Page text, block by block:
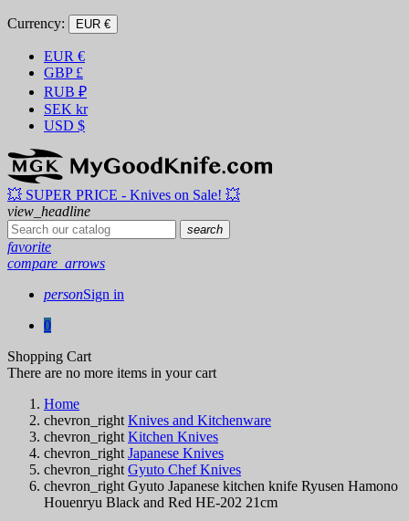
Currency: EUR €
EUR €
GBP £
RUB ₽
SEK kr
USD $
💥 SUPER PRICE - Knives on Sale! 💥
view_headline
search
favorite
compare_arrows
personSign in
0
Shopping Cart
There are no more items in your cart
Home
chevron_right Knives and Kitchenware
chevron_right Kitchen Knives
chevron_right Japanese Knives
chevron_right Gyuto Chef Knives
chevron_right Gyuto Japanese kitchen knife Ryusen Hamono
Houenryu Black and Red HE-202 21cm